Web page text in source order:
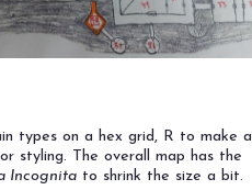
types on a hex grid, R to make a
styling. The overall map has the
Incognita to shrink the size a bit.